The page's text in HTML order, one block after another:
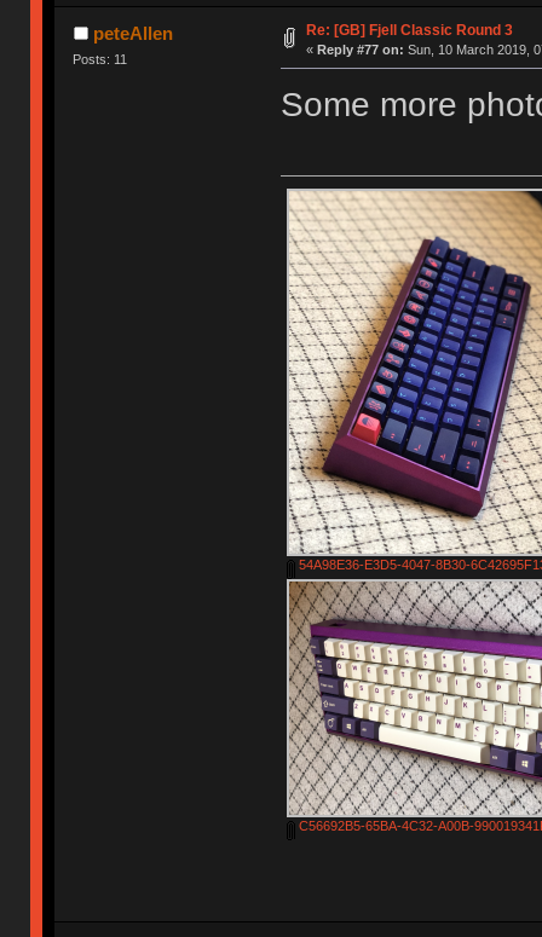
peteAllen
Posts: 11
Re: [GB] Fjell Classic Round 3
« Reply #77 on: Sun, 10 March 2019,
Some more
54A98E36-E3D5-4047-8B30-
C56692B5-65BA-4C32-A00B-